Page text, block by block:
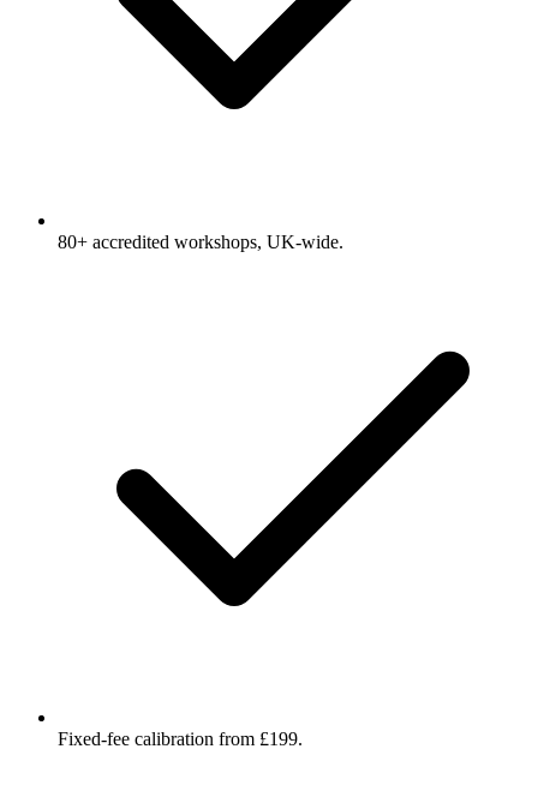
80+ accredited workshops, UK-wide.
Fixed-fee calibration from £199.